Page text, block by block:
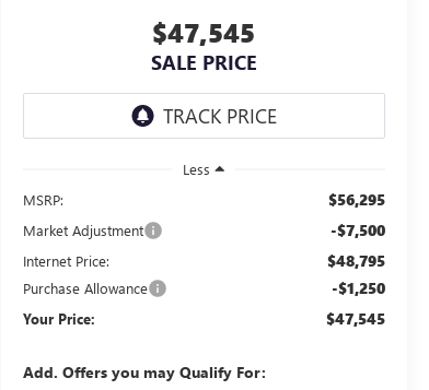
$47,545
SALE PRICE
Less
MSRP:
$56,295
Market Adjustment -$7,500
Internet Price: $48,795
Purchase Allowance -$1,250
Your Price: $47,545
Add. Offers you may Qualify For: